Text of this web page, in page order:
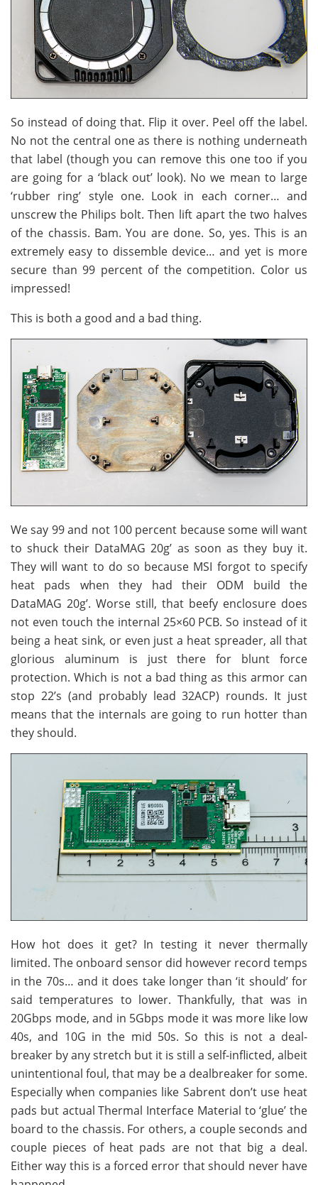
So instead of doing that. Flip it over. Peel off the label.
No not the central one as there is nothing underneath
that label (though you can remove this one too if you
are going for a ‘black out’ look). No we mean to large
‘rubber ring’ style one. Look in each corner… and
unscrew the Philips bolt. Then lift apart the two halves
of the chassis. Bam. You are done. So, yes. This is an
extremely easy to dissemble device… and yet is more
secure than 99 percent of the competition. Color us
impressed!
This is both a good and a bad thing.
We say 99 and not 100 percent because some will want
to shuck their DataMAG 20g’ as soon as they buy it.
They will want to do so because MSI forgot to specify
heat pads when they had their ODM build the
DataMAG 20g’. Worse still, that beefy enclosure does
not even touch the internal 25×60 PCB. So instead of it
being a heat sink, or even just a heat spreader, all that
glorious aluminum is just there for blunt force
protection. Which is not a bad thing as this armor can
stop 22’s (and probably lead 32ACP) rounds. It just
means that the internals are going to run hotter than
they should.
How hot does it get? In testing it never thermally
limited. The onboard sensor did however record temps
in the 70s… and it does take longer than ‘it should’ for
said temperatures to lower. Thankfully, that was in
20Gbps mode, and in 5Gbps mode it was more like low
40s, and 10G in the mid 50s. So this is not a deal-
breaker by any stretch but it is still a self-inflicted, albeit
unintentional foul, that may be a dealbreaker for some.
Especially when companies like Sabrent don’t use heat
pads but actual Thermal Interface Material to ‘glue’ the
board to the chassis. For others, a couple seconds and
couple pieces of heat pads are not that big a deal.
Either way this is a forced error that should never have